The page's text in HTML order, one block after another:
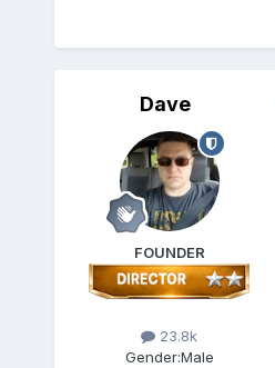
Dave
FOUNDER
23.8k
Gender:Male